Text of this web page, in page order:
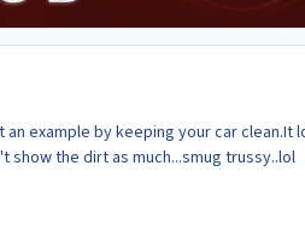
example by keeping your car clean.It
show the dirt as much...smug trussy..lol